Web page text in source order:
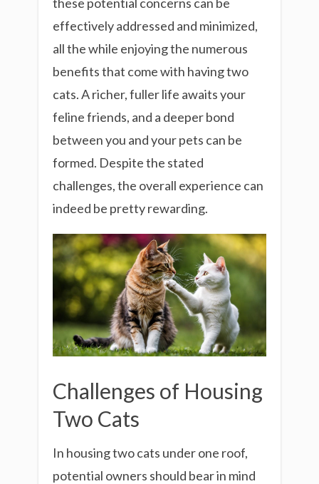
effectively addressed and minimized,
all the while enjoying the numerous
benefits that come with having two
cats. A richer, fuller life awaits your
feline friends, and a deeper bond
between you and your pets can be
formed. Despite the stated
challenges, the overall experience can
indeed be pretty rewarding.
Challenges of Housing
Two Cats
In housing two cats under one roof,
potential owners should bear in mind